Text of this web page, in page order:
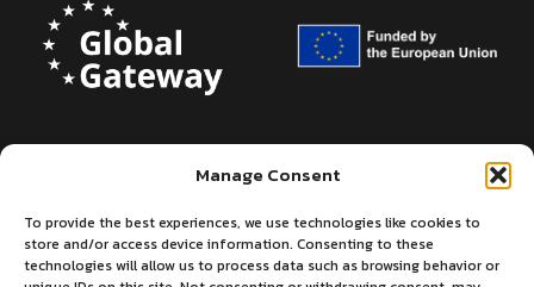
Manage Consent
To provide the best experiences, we use technologies like cookies to
store and/or access device information. Consenting to these
technologies will allow us to process data such as browsing behavior or